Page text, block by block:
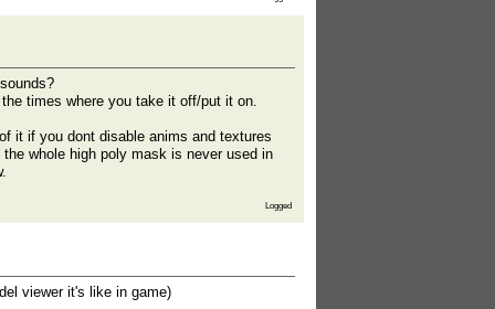
times where you take it off/put it on.
it if you dont disable anims and textures
whole high poly mask is never used in
Logged
viewer it's like in game)